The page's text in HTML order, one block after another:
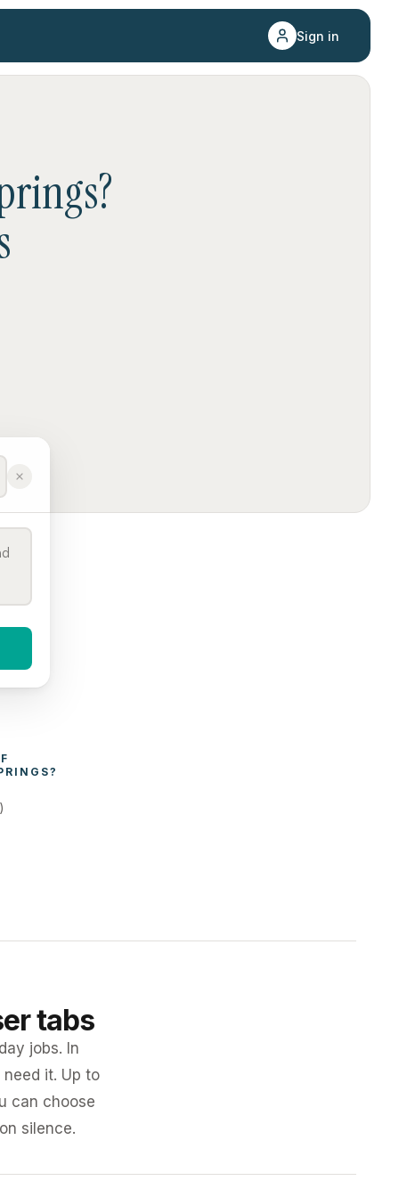
Sign in
?
?
tabs
jobs. In
it. Up to
can choose
silence.